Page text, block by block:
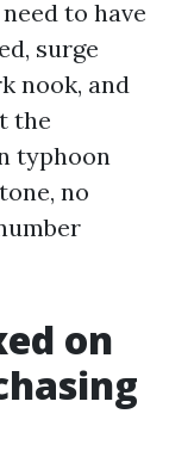
to have
surge
nook, and
the
typhoon
no
on